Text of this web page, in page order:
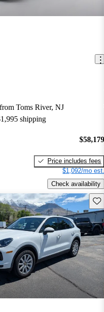
Toms River, NJ
shipping
$58,179
Price includes fees
$1,092/mo est.
Check availability